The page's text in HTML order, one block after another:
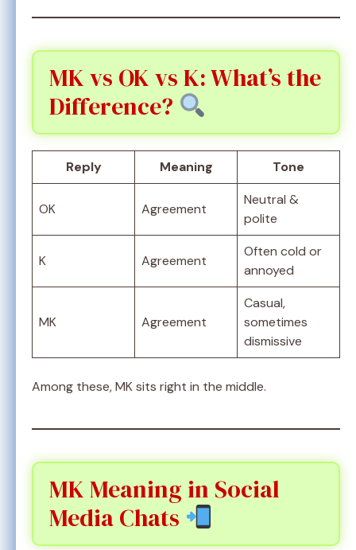
MK vs OK vs K: What’s the
Difference?
Reply Meaning Tone
OK Agreement
Neutral &
polite
K Agreement
Often cold or
annoyed
MK Agreement
Casual,
sometimes
dismissive
Among these, MK sits right in the middle.
MK Meaning in Social
Media Chats